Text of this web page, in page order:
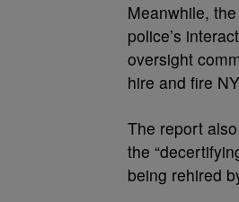
Meanwhile,
police’s
oversight
hire and fire
The report
the
being rehired